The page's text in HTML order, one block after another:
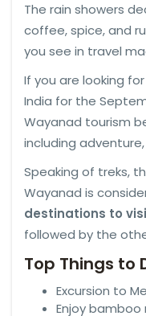
The rain showers
coffee, spice, and
you see in travel
If you are looking
India for the
Wayanad tourism
including
Speaking of treks,
Wayanad is
destinations to
followed by the
Top Things to
Excursion to
Enjoy